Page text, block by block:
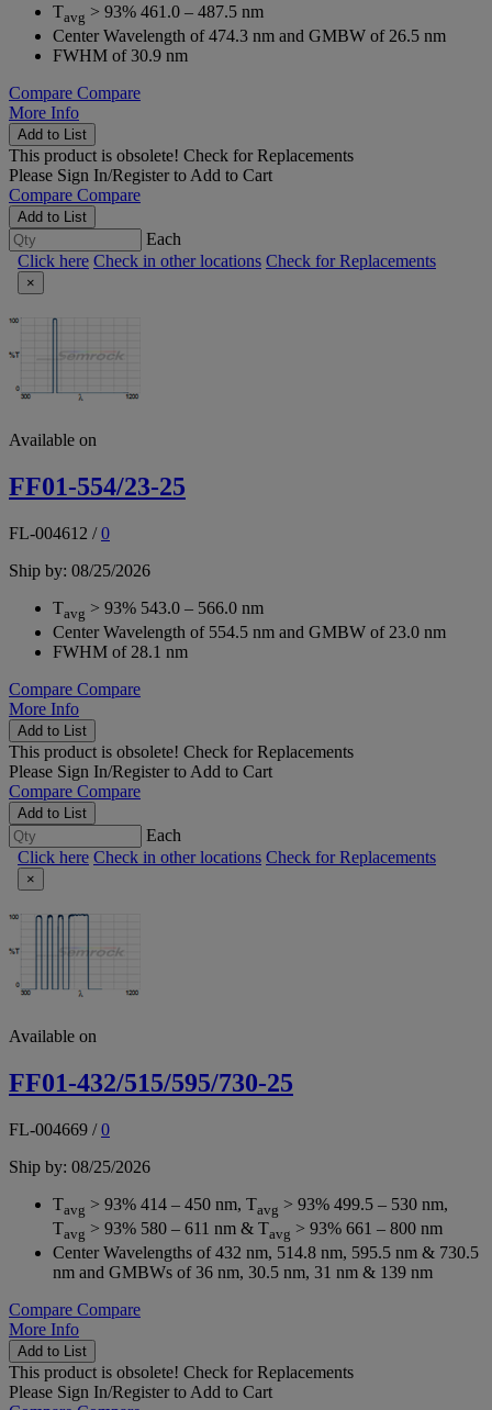
Tavg > 93% 461.0 – 487.5 nm
Center Wavelength of 474.3 nm and GMBW of 26.5 nm
FWHM of 30.9 nm
Compare Compare
More Info
Add to List
This product is obsolete! Check for Replacements
Please Sign In/Registerto Add to Cart
Compare Compare
Add to List
Each
Click here Check in other locations Check for Replacements
×
Available on
FF01-554/23-25
FL-004612 /0
Ship by: 08/25/2026
Tavg > 93% 543.0 – 566.0 nm
Center Wavelength of 554.5 nm and GMBW of 23.0 nm
FWHM of 28.1 nm
Compare Compare
More Info
Add to List
This product is obsolete! Check for Replacements
Please Sign In/Registerto Add to Cart
Compare Compare
Add to List
Each
Click here Check in other locations Check for Replacements
×
Available on
FF01-432/515/595/730-25
FL-004669 /0
Ship by: 08/25/2026
Tavg > 93% 414 – 450 nm, Tavg > 93% 499.5 – 530 nm,
Tavg > 93% 580 – 611 nm & Tavg > 93% 661 – 800 nm
Center Wavelengths of 432 nm, 514.8 nm, 595.5 nm & 730.5
nm and GMBWs of 36 nm, 30.5 nm, 31 nm & 139 nm
Compare Compare
More Info
Add to List
This product is obsolete! Check for Replacements
Please Sign In/Registerto Add to Cart